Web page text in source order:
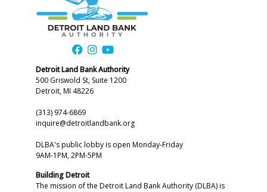
Detroit Land Bank Authority
500 Griswold St, Suite 1200
Detroit, MI 48226
(313) 974-6869
inquire@detroitlandbank.org
DLBA's public lobby is open Monday-Friday
9AM-1PM, 2PM-5PM
Building Detroit
The mission of the Detroit Land Bank Authority (DLBA) is